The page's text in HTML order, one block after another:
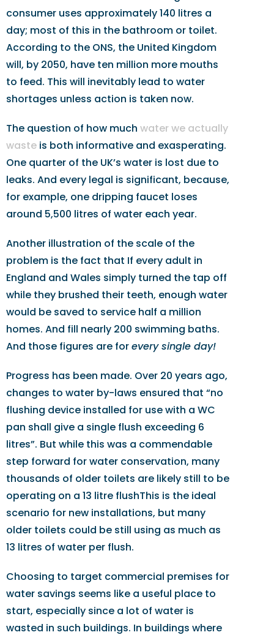
consumer uses approximately 140 litres a
day; most of this in the bathroom or toilet.
According to the ONS, the United Kingdom
will, by 2050, have ten million more mouths
to feed. This will inevitably lead to water
shortages unless action is taken now.
The question of how much water we actually
waste is both informative and exasperating.
One quarter of the UK’s water is lost due to
leaks. And every legal is significant, because,
for example, one dripping faucet loses
around 5,500 litres of water each year.
Another illustration of the scale of the
problem is the fact that If every adult in
England and Wales simply turned the tap off
while they brushed their teeth, enough water
would be saved to service half a million
homes. And fill nearly 200 swimming baths.
And those figures are forevery single day!
Progress has been made. Over 20 years ago,
changes to water by-laws ensured that “no
flushing device installed for use with a WC
pan shall give a single flush exceeding 6
litres”. But while this was a commendable
step forward for water conservation, many
thousands of older toilets are likely still to be
operating on a 13 litre flushThis is the ideal
scenario for new installations, but many
older toilets could be still using as much as
13 litres of water per flush.
Choosing to target commercial premises for
water savings seems like a useful place to
start, especially since a lot of water is
wasted in such buildings. In buildings where